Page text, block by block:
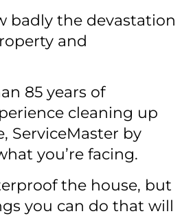
badly the devastation
and
85 years of
cleaning up
ServiceMaster by
you’re facing.
the house, but
you can do that will